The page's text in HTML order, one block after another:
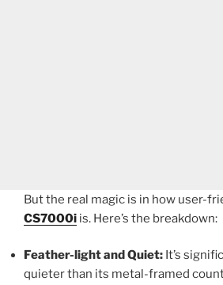
But the real magic is in how user-
CS7000i is. Here’s the breakdown:
Feather-light and Quiet: It’s
quieter than its metal-framed